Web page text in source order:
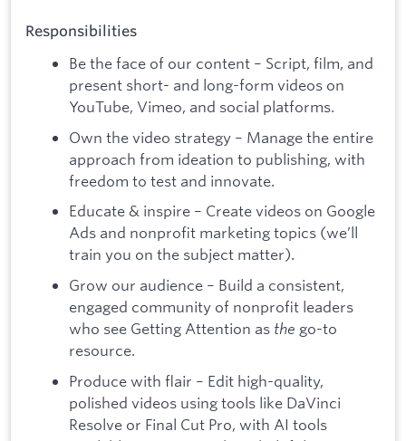
Responsibilities
Be the face of our content – Script, film, and
present short- and long-form videos on
YouTube, Vimeo, and social platforms.
Own the video strategy – Manage the entire
approach from ideation to publishing, with
freedom to test and innovate.
Educate & inspire – Create videos on Google
Ads and nonprofit marketing topics (we’ll
train you on the subject matter).
Grow our audience – Build a consistent,
engaged community of nonprofit leaders
who see Getting Attention as the go-to
resource.
Produce with flair – Edit high-quality,
polished videos using tools like DaVinci
Resolve or Final Cut Pro, with AI tools